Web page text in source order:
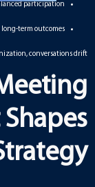
participation
long-term outcomes
conversations drift.